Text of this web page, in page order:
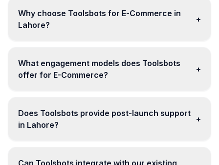
Why choose Toolsbots for E-Commerce in
Lahore?
+
What engagement models does Toolsbots
offer for E-Commerce?
+
Does Toolsbots provide post-launch support
in Lahore?
+
Can Toolsbots integrate with our existing